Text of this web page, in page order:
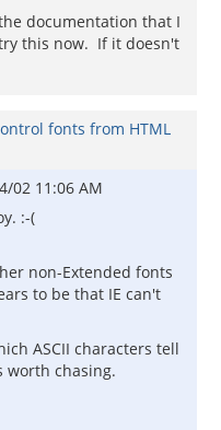
documentation that I
this now. If it doesn't
fonts from HTML
02 11:06 AM
:-(
non-Extended fonts
to be that IE can't
ASCII characters tell
worth chasing.